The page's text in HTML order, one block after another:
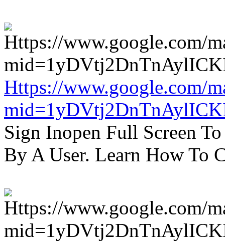
Https://www.google.com/
Sign Inopen Full Screen
By A User. Learn How To